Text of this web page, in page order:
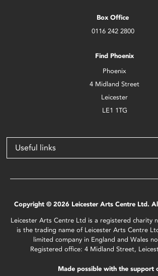
Box Office
0116 242 2800
Find Phoenix
Phoenix
4 Midland Street
Leicester
LE1 1TG
Useful links
Copyright © 2026 Leicester Arts Centre Ltd.
Leicester Arts Centre Ltd is a registered charity
is the trading name of Leicester Arts Centre
limited company in England and Wales
Registered office: 4 Midland Street,
Made possible with the support